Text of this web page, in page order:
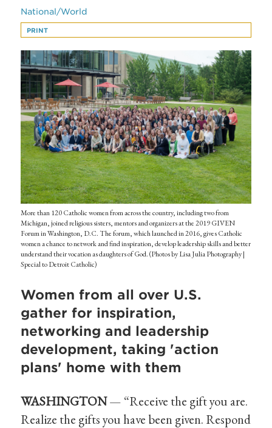
National/World
PRINT
More than 120 Catholic women from across the country, including two from
Michigan, joined religious sisters, mentors and organizers at the 2019 GIVEN
Forum in Washington, D.C. The forum, which launched in 2016, gives Catholic
women a chance to network and find inspiration, develop leadership skills and better
understand their vocation as daughters of God. (Photos by Lisa Julia Photography |
Special to Detroit Catholic)
Women from all over U.S.
gather for inspiration,
networking and leadership
development, taking 'action
plans' home with them
WASHINGTON— “Receive the gift you are.
Realize the gifts you have been given. Respond